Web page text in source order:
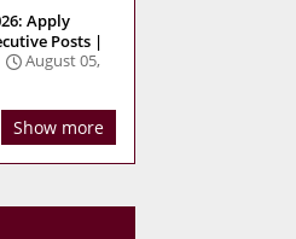
Apply
Posts |
August 05,
Show more